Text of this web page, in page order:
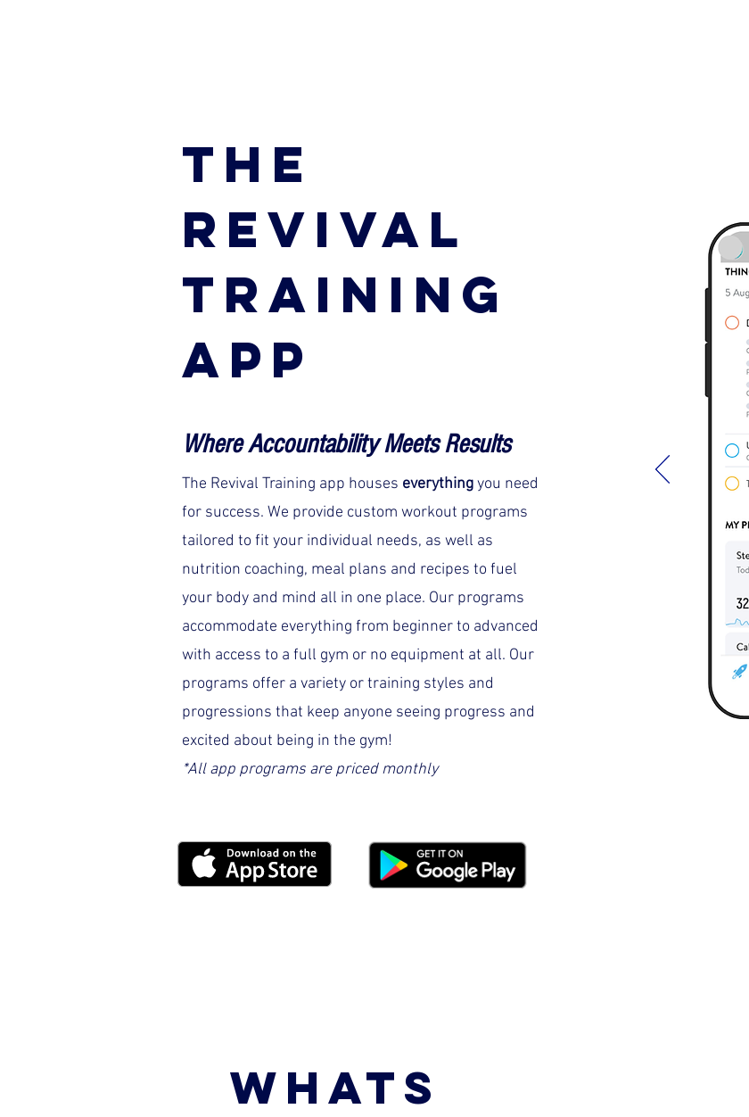
THE
REVIVAL
TRAINING
APP
Where Accountability Meets Results
The Revival Training app houses everythingyou need
for success. We provide custom workout programs
tailored to fit your individual needs, as well as
nutrition coaching, meal plans and recipes to fuel
your body and mind all in one place. Our programs
accommodate everything from beginner to advanced
with access to a full gym or no equipment at all. Our
programs offer a variety or training styles and
progressions that keep anyone seeing progress and
excited about being in the gym!
*All app programs are priced monthly
WHATS